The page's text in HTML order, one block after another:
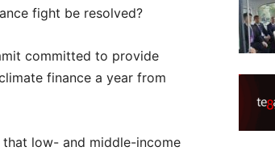
fight be resolved?
committed to provide
finance a year from
that low- and middle-income